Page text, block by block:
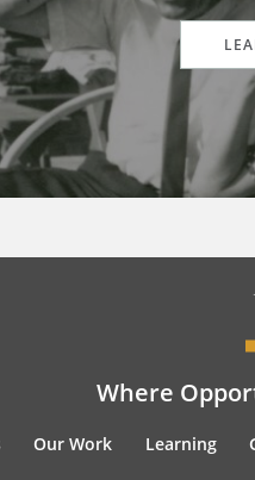
Where
Our Work Learning